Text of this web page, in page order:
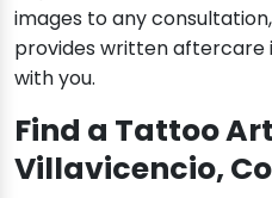
images to any
provides written aftercare
with you.
Find a Tattoo
Villavicencio,